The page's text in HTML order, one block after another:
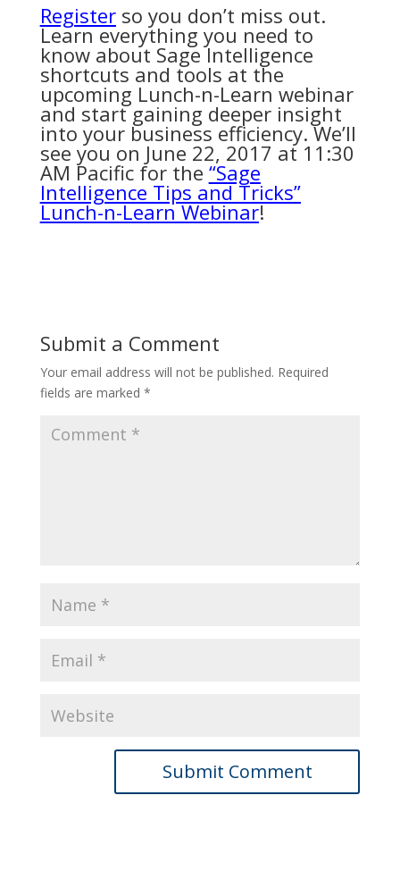
Registerso you don’t miss out.
Learn everything you need to
know about Sage Intelligence
shortcuts and tools at the
upcoming Lunch-n-Learn webinar
and start gaining deeper insight
into your business efficiency. We’ll
see you on June 22, 2017 at 11:30
AM Pacific for the “Sage
Intelligence Tips and Tricks”
Lunch-n-Learn Webinar!
Submit a Comment
Your email address will not be published. Required
fields are marked *